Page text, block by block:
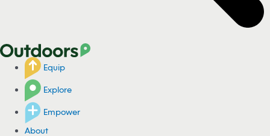
Equip
Explore
Empower
About